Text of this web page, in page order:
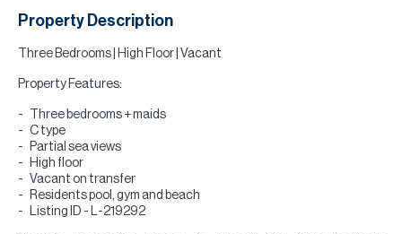
Property Description
Three Bedrooms | High Floor | Vacant
Property Features:
Three bedrooms + maids
C type
Partial sea views
High floor
Vacant on transfer
Residents pool, gym and beach
Listing ID - L-219292